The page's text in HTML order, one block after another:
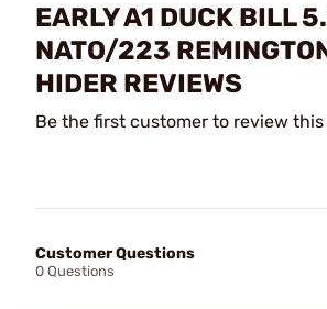
EARLY A1 DUCK BILL
NATO/223
HIDER REVIEWS
Be the first customer to review
Customer Questions
0 Questions